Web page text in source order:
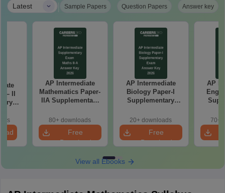
Latest | Sample Papers Question Papers Answer key
– II
AP Intermediate
Mathematics Paper-
IIA Supplementary
2026
80+ downloads
Free
Download
AP Intermediate
Biology Paper-I
Supplementary
2026
20+ downloads
Free
Download
AP
70+
View all Ebooks